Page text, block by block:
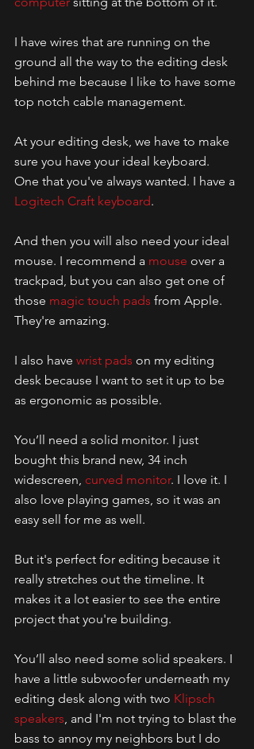
I have wires that are running on the
ground all the way to the editing desk
behind me because I like to have some
top notch cable management.
At your editing desk, we have to make
sure you have your ideal keyboard.
One that you've always wanted. I have a
Logitech Craft keyboard.
And then you will also need your ideal
mouse. I recommend a mouse over a
trackpad, but you can also get one of
those magic touch pads from Apple.
They're amazing.
I also have wrist pads on my editing
desk because I want to set it up to be
as ergonomic as possible.
You’ll need a solid monitor. I just
bought this brand new, 34 inch
widescreen, curved monitor. I love it. I
also love playing games, so it was an
easy sell for me as well.
But it's perfect for editing because it
really stretches out the timeline. It
makes it a lot easier to see the entire
project that you're building.
You’ll also need some solid speakers. I
have a little subwoofer underneath my
editing desk along with two Klipsch
speakers , and I'm not trying to blast the
bass to annoy my neighbors but I do